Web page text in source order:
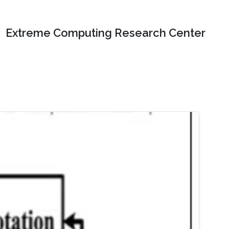
Extreme Computing Research Center